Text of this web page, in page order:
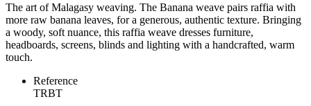
The art of Malagasy weaving. The Banana weave pairs raffia with
more raw banana leaves, for a generous, authentic texture. Bringing
a woody, soft nuance, this raffia weave dresses furniture,
headboards, screens, blinds and lighting with a handcrafted, warm
touch.
Reference
TRBT